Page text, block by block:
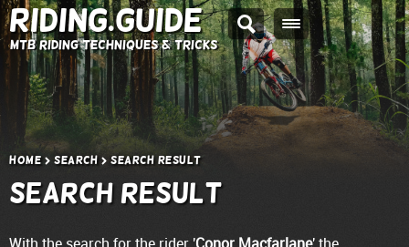
Riding.Guide
MTB Riding Techniques & Tricks
Home Search Search result
Search result